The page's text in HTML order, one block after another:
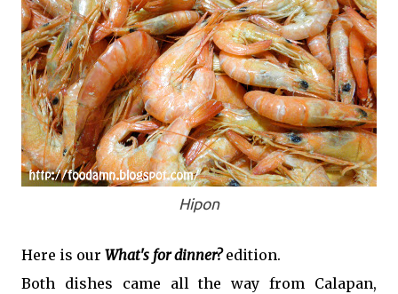
Hipon
Here is our What's for dinner?edition.
Both dishes came all the way from Calapan,